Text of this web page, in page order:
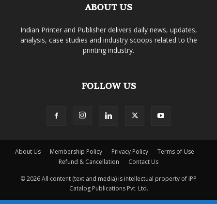
ABOUT US
Indian Printer and Publisher delivers daily news, updates,
analysis, case studies and industry scoops related to the
printing industry.
FOLLOW US
About Us Membership Policy Privacy Policy
Terms of Use
Refund & Cancellation
Contact Us
© 2026 All content (text and media) is intellectual property of IPP
Catalog Publications Pvt. Ltd.